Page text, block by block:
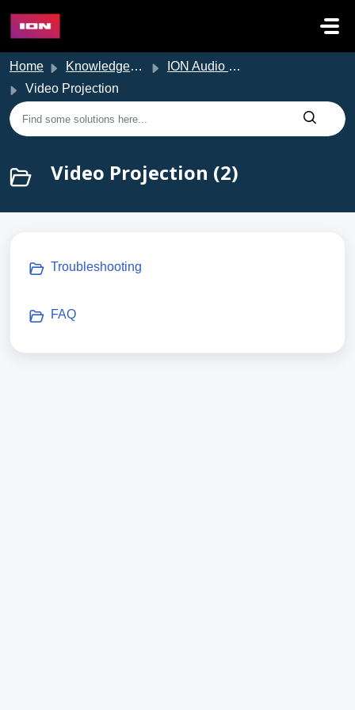
Home Knowledge base
ION Audio Support
Video Projection
Video Projection (2)
Troubleshooting
FAQ